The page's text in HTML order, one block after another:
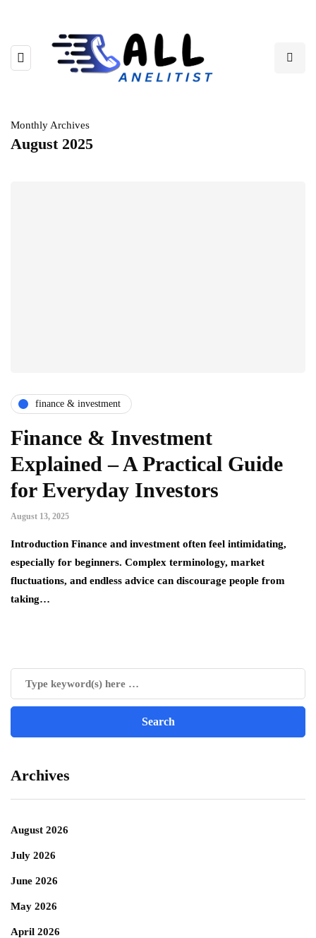
Monthly Archives
August 2025
finance & investment
Finance & Investment
Explained – A Practical Guide
for Everyday Investors
August 13, 2025
Introduction Finance and investment often feel intimidating,
especially for beginners. Complex terminology, market
fluctuations, and endless advice can discourage people from
taking…
Archives
August 2026
July 2026
June 2026
May 2026
April 2026